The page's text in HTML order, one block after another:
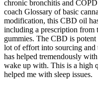
chronic bronchitis and
coach Glossary of basic
modification, this CBD oil
including a prescription from
gummies. The CBD is potent
lot of effort into sourcing and
has helped tremendously
wake up with. This is a high
helped me with sleep issues.